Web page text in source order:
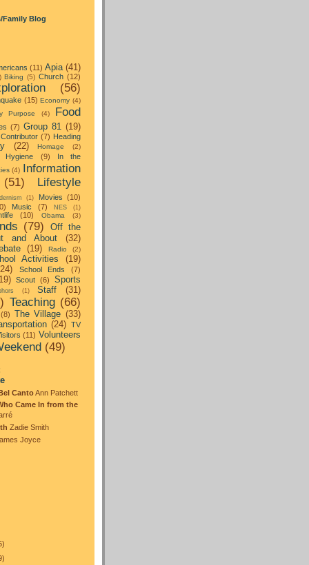
Family Blog
(11) Apia (41)
Biking (5) Church (12)
(56)
(15) Economy (4)
Purpose (4)
Food
(7) Group 81 (19)
(7) Heading
(22) Homage (2)
Hygiene (9)
In the
(4) Information
(51)
Lifestyle
(1) Movies (10)
Music (7) NES (1)
(10) Obama (3)
(79)
Off the
and About
(32)
(19) Radio (2)
Activities
(19)
School Ends (7)
Scout (6)
Sports
(1) Staff (31)
Teaching (66)
(8) The Village (33)
(24) TV
(11) Volunteers
(49)
CantoAnn Patchett
Came In from the
Zadie Smith
Joyce